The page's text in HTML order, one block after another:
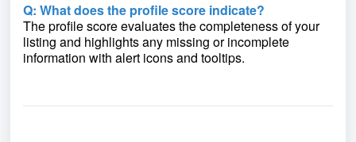
Q: What does the profile score indicate?
The profile score evaluates the completeness of your
listing and highlights any missing or incomplete
information with alert icons and tooltips.